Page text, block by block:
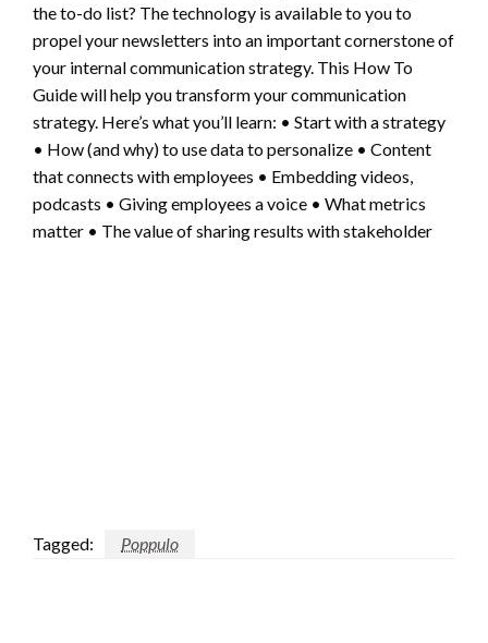
the to-do list? The technology is available to you to
propel your newsletters into an important cornerstone of
your internal communication strategy. This How To
Guide will help you transform your communication
strategy. Here’s what you’ll learn: • Start with a strategy
• How (and why) to use data to personalize • Content
that connects with employees • Embedding videos,
podcasts • Giving employees a voice • What metrics
matter • The value of sharing results with stakeholder
Tagged: Poppulo